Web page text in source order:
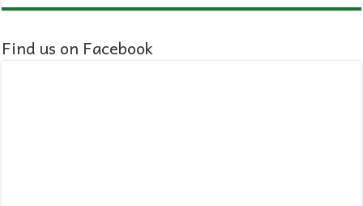
Find us on Facebook